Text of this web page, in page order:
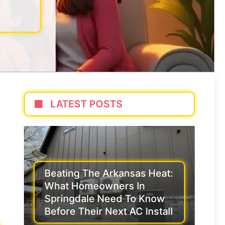
LATEST POSTS
Beating The Arkansas Heat:
What Homeowners In
Springdale Need To Know
Before Their Next AC Install